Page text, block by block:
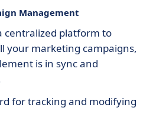
Management
centralized platform to
your marketing campaigns,
is in sync and
for tracking and modifying